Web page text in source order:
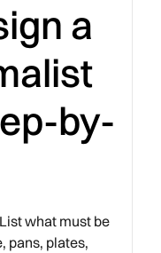
a
by-
List what must be
pans, plates,